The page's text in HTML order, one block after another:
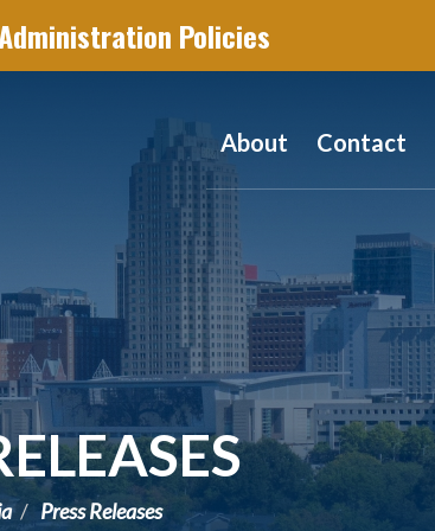
Policies
About Contact
Press Releases